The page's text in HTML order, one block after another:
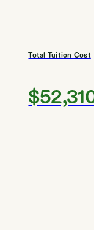
Total Tuition Cost
$52,310